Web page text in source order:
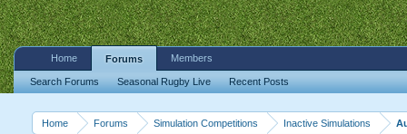
Home Forums Simulation Competitions Inactive Simulations
Home Forums
Search Forums Seasonal Rugby Live Recent Posts
Members